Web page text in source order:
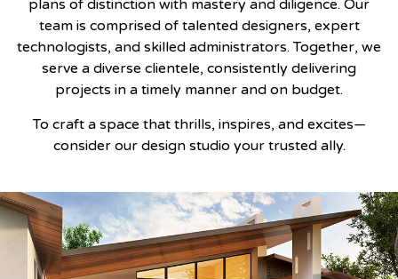
plans of distinction with mastery and diligence. Our
team is comprised of talented designers, expert
technologists, and skilled administrators. Together, we
serve a diverse clientele, consistently delivering
projects in a timely manner and on budget.
To craft a space that thrills, inspires, and excites—
consider our design studio your trusted ally.